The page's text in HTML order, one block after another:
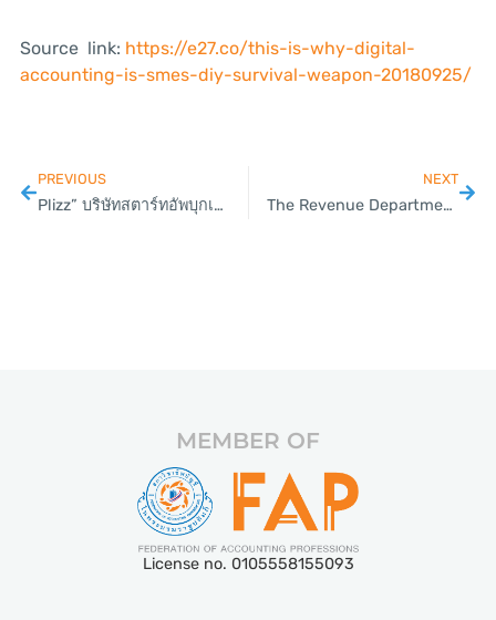
Source link: https://e27.co/this-is-why-digital-
accounting-is-smes-diy-survival-weapon-20180925/
PREVIOUS
Plizz” บริษัทสตาร์ทอัพบุกเบิกระดมทุนในแพลตฟอร์ม “Live”
NEXT
The Revenue Department targets online Vendors.
MEMBER OF
License no. 0105558155093